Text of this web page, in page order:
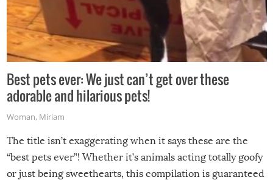
Best pets ever: We just can’t get over these
adorable and hilarious pets!
Woman, Miriam
The title isn’t exaggerating when it says these are the
“best pets ever”! Whether it’s animals acting totally goofy
or just being sweethearts, this compilation is guaranteed